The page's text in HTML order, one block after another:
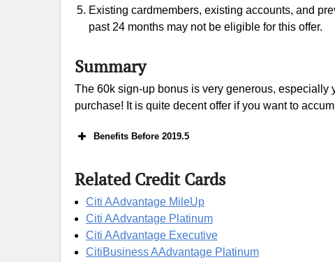
Existing cardmembers, existing accounts, and
past 24 months may not be eligible for this offer.
Summary
The 60k sign-up bonus is very generous,
purchase! It is quite decent offer if you want to
Benefits Before 2019.5
Related Credit Cards
Citi AAdvantage MileUp
Citi AAdvantage Platinum
Citi AAdvantage Executive
CitiBusiness AAdvantage Platinum